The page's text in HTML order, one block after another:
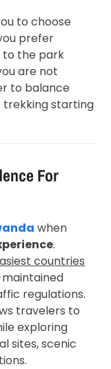
to choose
prefer
to the park
are not
to balance
trekking starting
For
when
.
countries
regulations.
travelers to
exploring
sites, scenic